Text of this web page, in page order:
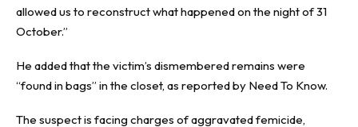
allowed us to reconstruct what happened on the night of 31
October.”
He added that the victim’s dismembered remains were
“found in bags” in the closet, as reported by Need To Know.
The suspect is facing charges of aggravated femicide,